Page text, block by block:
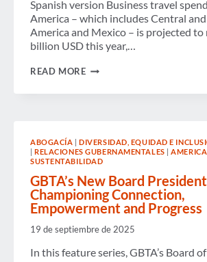
Spanish version Business travel
America – which includes Central
America and Mexico – is projected to
billion USD this year,…
READ MOREBUSINESS
TO
REACH
$63.9
BILLION
USD
IN
2025
MODEST
AND
ABOGACÍA |DIVERSIDAD, EQUIDAD E
|RELACIONES GUBERNAMENTALES |
SUSTENTABILIDAD
GBTA’s New Board
Championing Connection,
Empowerment and Progress
19 de septiembre de 2025
In this feature series, GBTA’s Board